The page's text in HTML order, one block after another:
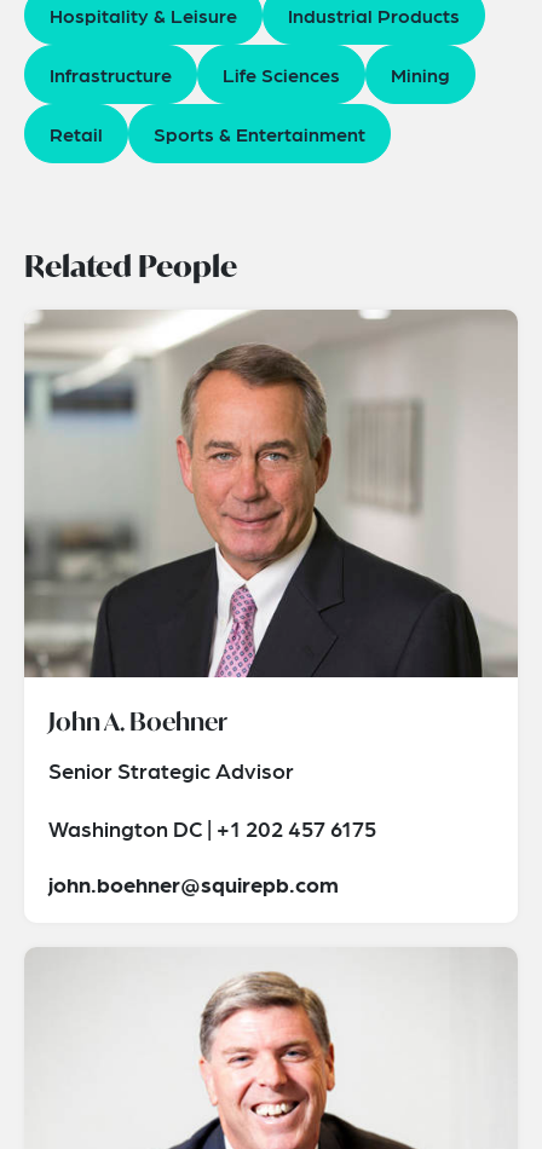
Hospitality & Leisure Industrial Products
Infrastructure Life Sciences Mining
Retail Sports & Entertainment
Related People
John A. Boehner
Senior Strategic Advisor
Washington DC | +1 202 457 6175
john.boehner@squirepb.com